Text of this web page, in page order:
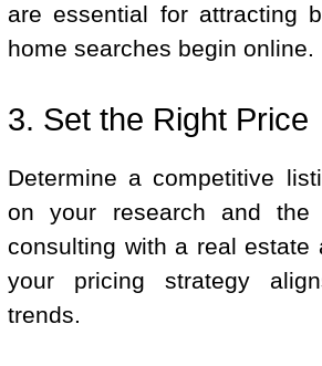
are essential for attracting
home searches begin online.
3. Set the Right Price
Determine a competitive
on your research and the
consulting with a real estate
your pricing strategy
trends.